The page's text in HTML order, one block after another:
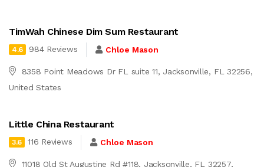
TimWah Chinese Dim Sum Restaurant
4.6 984 Reviews Chloe Mason
8358 Point Meadows Dr FL suite 11, Jacksonville, FL 32256,
United States
Little China Restaurant
3.6 116 Reviews Chloe Mason
11018 Old St Augustine Rd #118, Jacksonville, FL 32257,